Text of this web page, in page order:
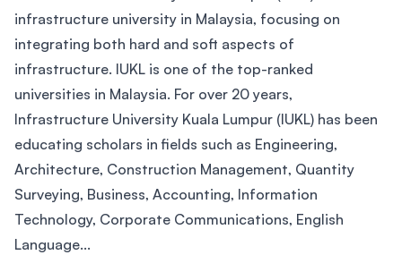
infrastructure university in Malaysia, focusing on
integrating both hard and soft aspects of
infrastructure. IUKL is one of the top-ranked
universities in Malaysia. For over 20 years,
Infrastructure University Kuala Lumpur (IUKL) has been
educating scholars in fields such as Engineering,
Architecture, Construction Management, Quantity
Surveying, Business, Accounting, Information
Technology, Corporate Communications, English
Language...